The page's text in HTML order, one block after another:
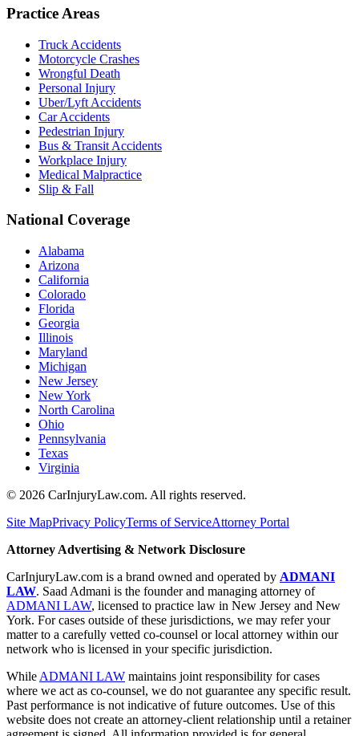
Practice Areas
Truck Accidents
Motorcycle Crashes
Wrongful Death
Personal Injury
Uber/Lyft Accidents
Car Accidents
Pedestrian Injury
Bus & Transit Accidents
Workplace Injury
Medical Malpractice
Slip & Fall
National Coverage
Alabama
Arizona
California
Colorado
Florida
Georgia
Illinois
Maryland
Michigan
New Jersey
New York
North Carolina
Ohio
Pennsylvania
Texas
Virginia
© 2026 CarInjuryLaw.com. All rights reserved.
Site MapPrivacy PolicyTerms of ServiceAttorney Portal
Attorney Advertising & Network Disclosure
CarInjuryLaw.com is a brand owned and operated by ADMANI
LAW. Saad Admani is the founder and managing attorney of
ADMANI LAW, licensed to practice law in New Jersey and New
York. For cases outside of these jurisdictions, we may refer your
matter to a carefully vetted co-counsel or local attorney within our
network who is licensed in your specific jurisdiction.
While ADMANI LAW maintains joint responsibility for cases
where we act as co-counsel, we do not guarantee any specific result.
Past performance is not indicative of future outcomes. Use of this
website does not create an attorney-client relationship until a retainer